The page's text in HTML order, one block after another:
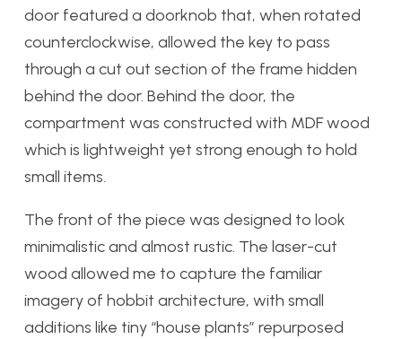
door featured a doorknob that, when rotated
counterclockwise, allowed the key to pass
through a cut out section of the frame hidden
behind the door. Behind the door, the
compartment was constructed with MDF wood
which is lightweight yet strong enough to hold
small items.
The front of the piece was designed to look
minimalistic and almost rustic. The laser-cut
wood allowed me to capture the familiar
imagery of hobbit architecture, with small
additions like tiny “house plants” repurposed